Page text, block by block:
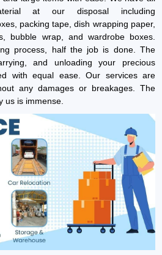
at our disposal including
packing tape, dish wrapping paper,
bubble wrap, and wardrobe boxes.
process, half the job is done. The
and unloading your precious
with equal ease. Our services are
any damages or breakages. The
us is immense.